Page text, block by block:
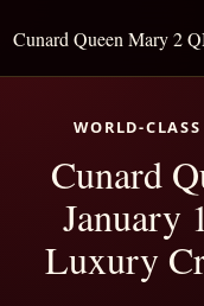
Cunard Queen Mary 2
WORLD-
Cunard
January
Luxury